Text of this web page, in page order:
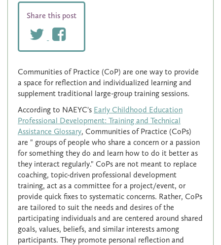
Share this post
Communities of Practice (CoP) are one way to provide
a space for reflection and individualized learning and
supplement traditional large-group training sessions.
According to NAEYC's Early Childhood Education
Professional Development: Training and Technical
Assistance Glossary, Communities of Practice (CoPs)
are " groups of people who share a concern or a passion
for something they do and learn how to do it better as
they interact regularly." CoPs are not meant to replace
coaching, topic-driven professional development
training, act as a committee for a project/event, or
provide quick fixes to systematic concerns. Rather, CoPs
are tailored to suit the needs and desires of the
participating individuals and are centered around shared
goals, values, beliefs, and similar interests among
participants. They promote personal reflection and